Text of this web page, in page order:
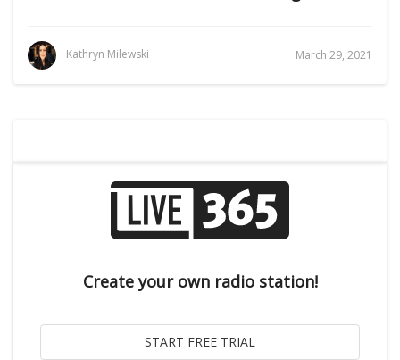
Kathryn Milewski March 29, 2021
Create your own radio station!